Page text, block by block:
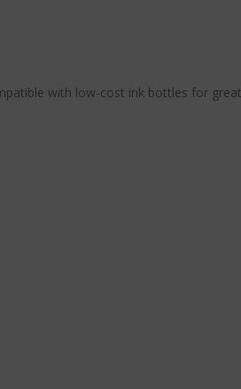
with low-cost ink bottles for